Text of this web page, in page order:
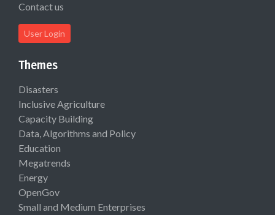
Contact us
User Login
Themes
Disasters
Inclusive Agriculture
Capacity Building
Data, Algorithms and Policy
Education
Megatrends
Energy
OpenGov
Small and Medium Enterprises